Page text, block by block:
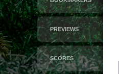
PREVIEWS
SCORES